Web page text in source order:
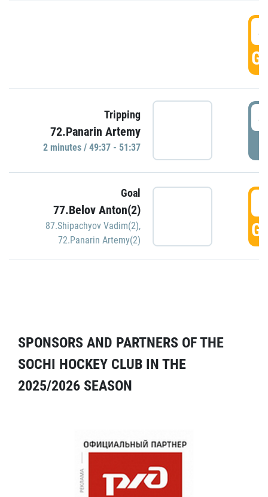
Tripping
72.Panarin Artemy
2 minutes / 49:37 - 51:37
Goal
77.Belov Anton(2)
87.Shipachyov Vadim(2),
72.Panarin Artemy(2)
SPONSORS AND PARTNERS OF THE
SOCHI HOCKEY CLUB IN THE
2025/2026 SEASON